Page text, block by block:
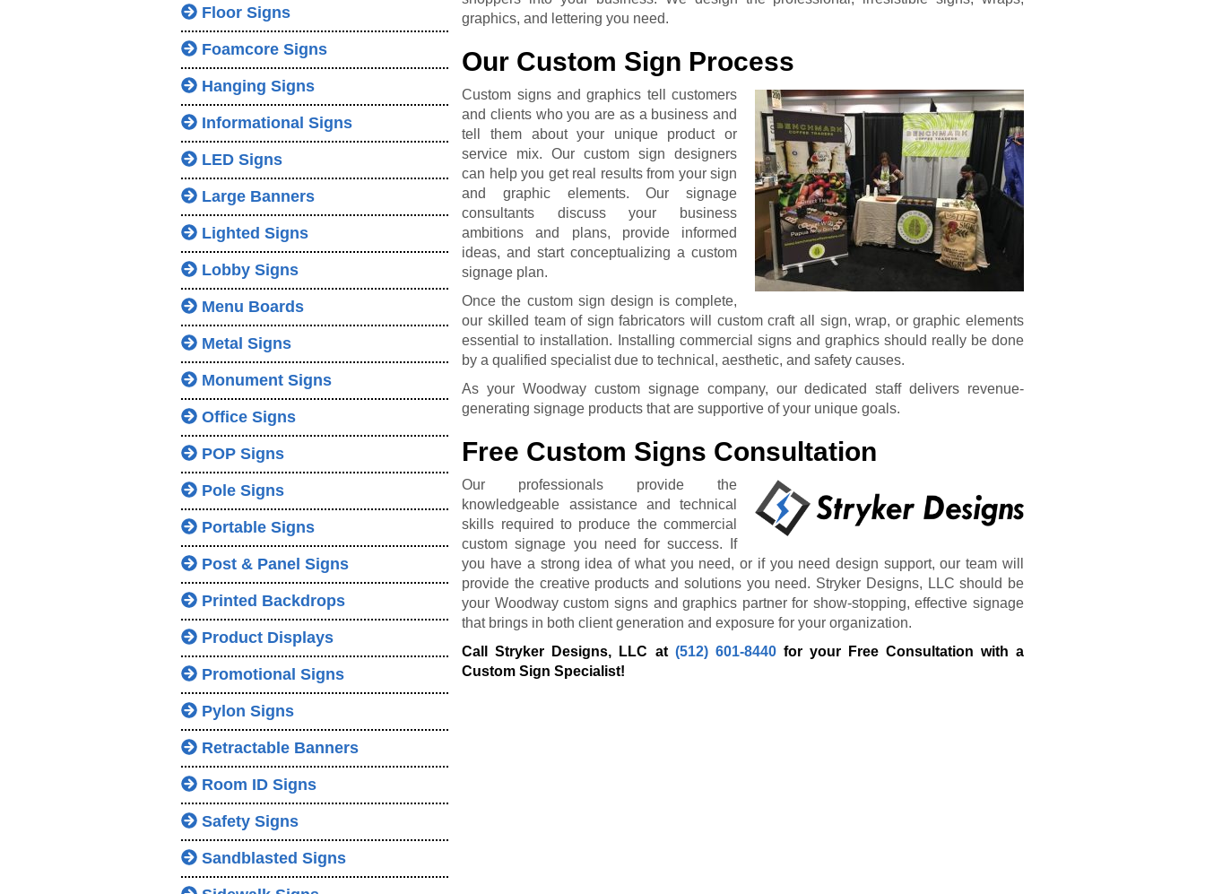
Floor Signs
Foamcore Signs
Hanging Signs
Informational Signs
LED Signs
Large Banners
Lighted Signs
Lobby Signs
Menu Boards
Metal Signs
Monument Signs
Office Signs
POP Signs
Pole Signs
Portable Signs
Post & Panel Signs
Printed Backdrops
Product Displays
Promotional Signs
Pylon Signs
Retractable Banners
Room ID Signs
Safety Signs
Sandblasted Signs
graphics, and lettering you need.
Our Custom Sign Process
Custom signs and graphics tell customers
and clients who you are as a business and
tell them about your unique product or
service mix. Our custom sign designers
can help you get real results from your sign
and graphic elements. Our signage
consultants discuss your business
ambitions and plans, provide informed
ideas, and start conceptualizing a custom
signage plan.
Once the custom sign design is complete,
our skilled team of sign fabricators will custom craft all sign, wrap, or graphic elements
essential to installation. Installing commercial signs and graphics should really be done
by a qualified specialist due to technical, aesthetic, and safety causes.
As your Woodway custom signage company, our dedicated staff delivers revenue-
generating signage products that are supportive of your unique goals.
Free Custom Signs Consultation
Our professionals provide the
knowledgeable assistance and technical
skills required to produce the commercial
custom signage you need for success. If
you have a strong idea of what you need, or if you need design support, our team will
provide the creative products and solutions you need. Stryker Designs, LLC should be
your Woodway custom signs and graphics partner for show-stopping, effective signage
that brings in both client generation and exposure for your organization.
Call Stryker Designs, LLC at (512) 601-8440for your Free Consultation with a
Custom Sign Specialist!